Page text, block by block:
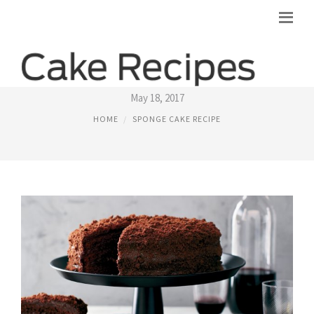
BEST SPONGE CAKE RECIPES
May 18, 2017
HOME SPONGE CAKE RECIPE